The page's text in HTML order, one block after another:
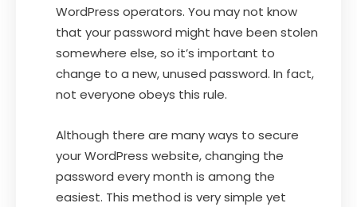
WordPress operators. You may not know
that your password might have been stolen
somewhere else, so it’s important to
change to a new, unused password. In fact,
not everyone obeys this rule.
Although there are many ways to secure
your WordPress website, changing the
password every month is among the
easiest. This method is very simple yet